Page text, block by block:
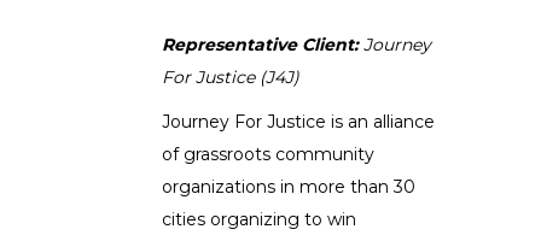
Representative Client:Journey
For Justice (J4J)
Journey For Justice is an alliance
of grassroots community
organizations in more than 30
cities organizing to win